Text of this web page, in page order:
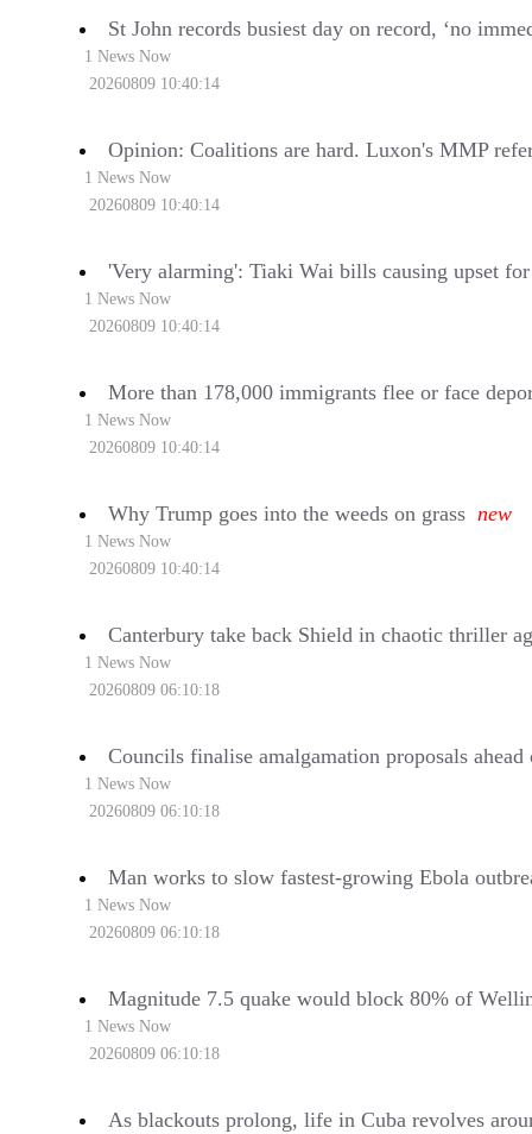
St John records busiest day on record, ‘no
1 News Now
20260809 10:40:14
Opinion: Coalitions are hard. Luxon's MMP
1 News Now
20260809 10:40:14
'Very alarming': Tiaki Wai bills causing upset
1 News Now
20260809 10:40:14
More than 178,000 immigrants flee or face
1 News Now
20260809 10:40:14
Why Trump goes into the weeds on grass new
1 News Now
20260809 10:40:14
Canterbury take back Shield in chaotic thriller
1 News Now
20260809 06:10:18
Councils finalise amalgamation proposals ahead
1 News Now
20260809 06:10:18
Man works to slow fastest-growing Ebola
1 News Now
20260809 06:10:18
Magnitude 7.5 quake would block 80% of
1 News Now
20260809 06:10:18
As blackouts prolong, life in Cuba revolves